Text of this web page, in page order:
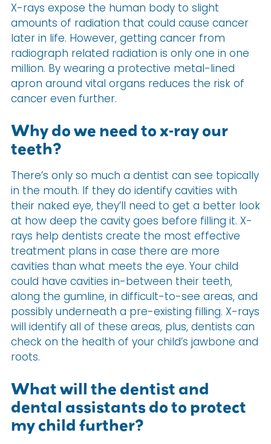
X-rays expose the human body to slight
amounts of radiation that could cause cancer
later in life. However, getting cancer from
radiograph related radiation is only one in one
million. By wearing a protective metal-lined
apron around vital organs reduces the risk of
cancer even further.
Why do we need to x-ray our
teeth?
There’s only so much a dentist can see topically
in the mouth. If they do identify cavities with
their naked eye, they’ll need to get a better look
at how deep the cavity goes before filling it. X-
rays help dentists create the most effective
treatment plans in case there are more
cavities than what meets the eye. Your child
could have cavities in-between their teeth,
along the gumline, in difficult-to-see areas, and
possibly underneath a pre-existing filling. X-rays
will identify all of these areas, plus, dentists can
check on the health of your child’s jawbone and
roots.
What will the dentist and
dental assistants do to protect
my child further?